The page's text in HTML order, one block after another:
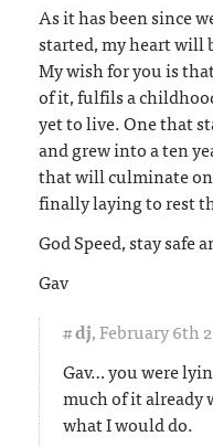
As it has been since
started, my heart will
My wish for you is
of it, fulfils a
yet to live. One that
and grew into a ten
that will culminate on
finally laying to rest
God Speed, stay safe
Gav
#dj,February 6th
Gav… you were
much of it already
what I would do.